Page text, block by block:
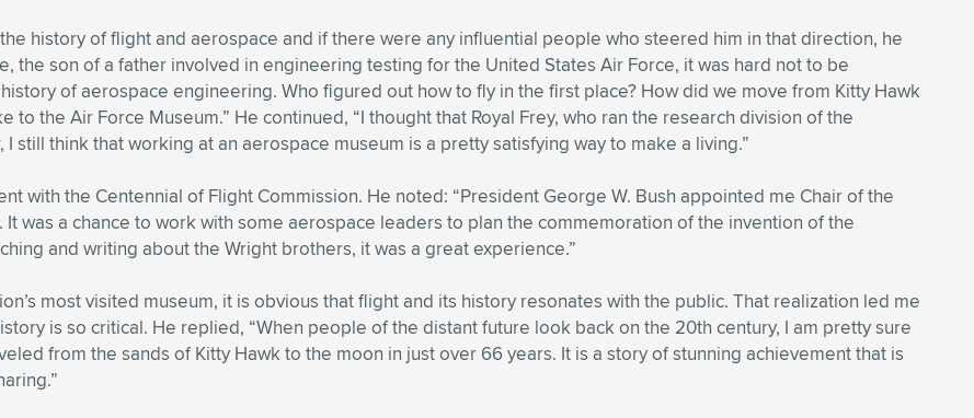
history of flight and aerospace and if there were any influential people who steered him in that direction, he
the son of a father involved in engineering testing for the United States Air Force, it was hard not to be
of aerospace engineering. Who figured out how to fly in the first place? How did we move from Kitty Hawk
the Air Force Museum.” He continued, “I thought that Royal Frey, who ran the research division of the
still think that working at an aerospace museum is a pretty satisfying way to make a living.”
with the Centennial of Flight Commission. He noted: “President George W. Bush appointed me Chair of the
was a chance to work with some aerospace leaders to plan the commemoration of the invention of the
and writing about the Wright brothers, it was a great experience.”
most visited museum, it is obvious that flight and its history resonates with the public. That realization led me
is so critical. He replied, “When people of the distant future look back on the 20th century, I am pretty sure
from the sands of Kitty Hawk to the moon in just over 66 years. It is a story of stunning achievement that is